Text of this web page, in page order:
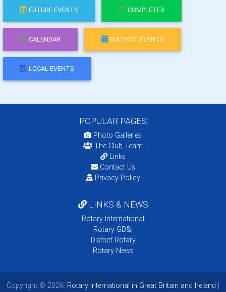
FUTURE EVENTS COMPLETED
CALENDAR DISTRICT EVENTS
LOCAL EVENTS
POPULAR PAGES:
Photo Galleries
The Club Team
Links
Contact Us
Privacy Policy
LINKS & NEWS
Rotary International
Rotary GB&I
District Rotary
Rotary News
Copyright © 2026: Rotary International in Great Britain and Ireland |